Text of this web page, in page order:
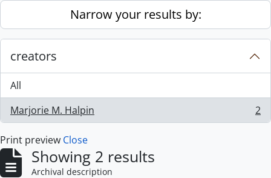
Skip to main contentNarrow your results by:
creators
All
Marjorie M. Halpin
, 2 results 2
Print preview Close
Showing 2 results
Archival description